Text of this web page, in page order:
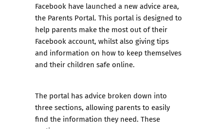
Facebook have launched a new advice area,
the Parents Portal. This portal is designed to
help parents make the most out of their
Facebook account, whilst also giving tips
and information on how to keep themselves
and their children safe online.
The portal has advice broken down into
three sections, allowing parents to easily
find the information they need. These